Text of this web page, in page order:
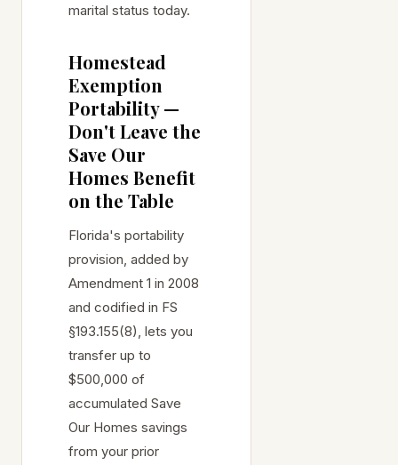
marital status today.
Homestead
Exemption
Portability —
Don't Leave the
Save Our
Homes Benefit
on the Table
Florida's portability
provision, added by
Amendment 1 in 2008
and codified in FS
§193.155(8), lets you
transfer up to
$500,000 of
accumulated Save
Our Homes savings
from your prior